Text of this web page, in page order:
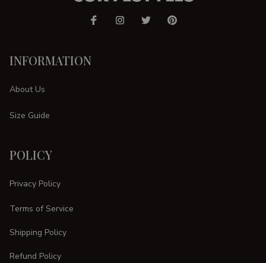
INFORMATION
About Us
Size Guide
POLICY
Privacy Policy
Terms of Service
Shipping Policy
Refund Policy